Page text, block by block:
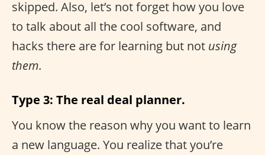
skipped. Also, let’s not forget how you love
to talk about all the cool software, and
hacks there are for learning but not using
them.
Type 3: The real deal planner.
You know the reason why you want to learn
a new language. You realize that you’re